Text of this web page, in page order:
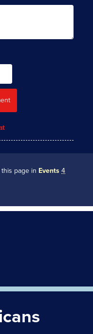
page in Events 4